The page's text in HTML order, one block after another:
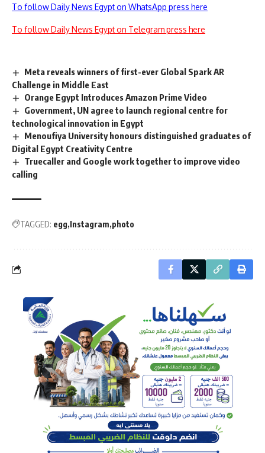
To follow Daily News Egypt on WhatsApp press here
To follow Daily News Egypt on Telegram press here
Meta reveals winners of first-ever Global Spark AR
Challenge in Middle East
Orange Egypt Introduces Amazon Prime Video
Government, UN agree to launch regional centre for
technological innovation in Egypt
Menoufiya University honours distinguished graduates of
Digital Egypt Creativity Centre
Truecaller and Google work together to improve video
calling
TAGGED: egg Instagram photo